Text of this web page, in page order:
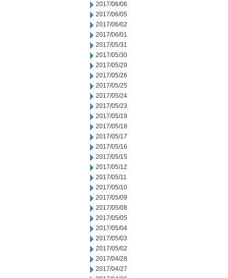
2017/06/06
2017/06/05
2017/06/02
2017/06/01
2017/05/31
2017/05/30
2017/05/29
2017/05/26
2017/05/25
2017/05/24
2017/05/23
2017/05/19
2017/05/18
2017/05/17
2017/05/16
2017/05/15
2017/05/12
2017/05/11
2017/05/10
2017/05/09
2017/05/08
2017/05/05
2017/05/04
2017/05/03
2017/05/02
2017/04/28
2017/04/27